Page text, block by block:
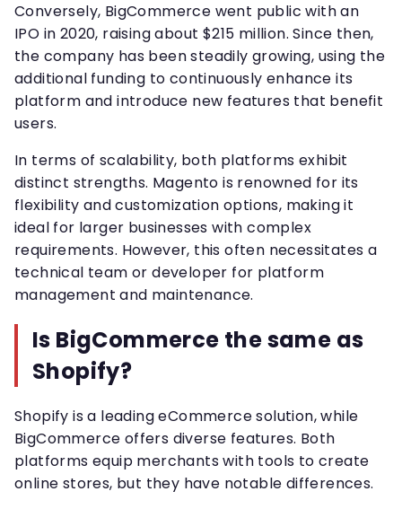
Conversely, BigCommerce went public with an
IPO in 2020, raising about $215 million. Since then,
the company has been steadily growing, using the
additional funding to continuously enhance its
platform and introduce new features that benefit
users.
In terms of scalability, both platforms exhibit
distinct strengths. Magento is renowned for its
flexibility and customization options, making it
ideal for larger businesses with complex
requirements. However, this often necessitates a
technical team or developer for platform
management and maintenance.
Is BigCommerce the same as
Shopify?
Shopify is a leading eCommerce solution, while
BigCommerce offers diverse features. Both
platforms equip merchants with tools to create
online stores, but they have notable differences.